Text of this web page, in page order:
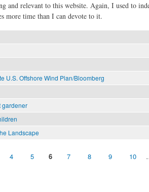
and relevant to this website. Again, I used to
more time than I can devote to it.
U.S. Offshore Wind Plan/Bloomberg
gardener
Landscape
4 5 6 7 8 9 10